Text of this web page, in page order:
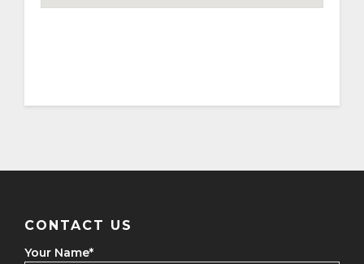
CONTACT US
Your Name*